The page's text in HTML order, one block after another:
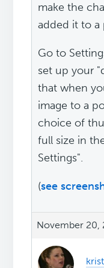
make the
added it to a
Go to
set up your
that when
image to a
choice of
full size in
Settings".
(see
November 20,